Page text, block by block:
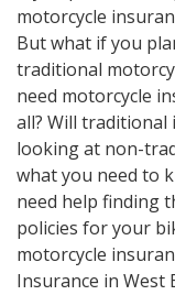
motorcycle
But what if you
traditional
need motorcycle
all? Will traditional
looking at non-
what you need to
need help finding
policies for your
motorcycle
Insurance in West